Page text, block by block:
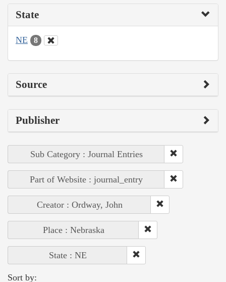
State
NE 8
Source
Publisher
Sub Category : Journal Entries
Part of Website : journal_entry
Creator : Ordway, John
Place : Nebraska
State : NE
Sort by: